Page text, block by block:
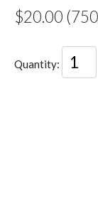
$20.00
Quantity: